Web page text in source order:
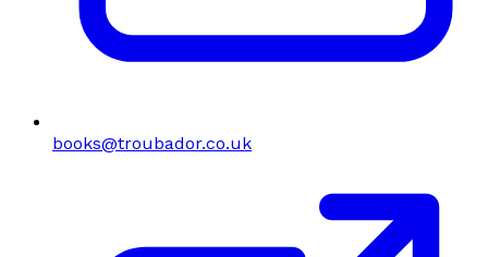
books@troubador.co.uk